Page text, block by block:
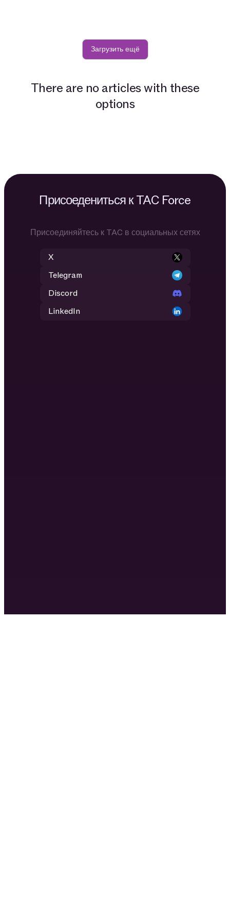
Загрузить ещё
There are no articles with these
options
Присоедениться к TAC Force
Присоединяйтесь к TAC в социальных сетях
X
Telegram
Discord
LinkedIn